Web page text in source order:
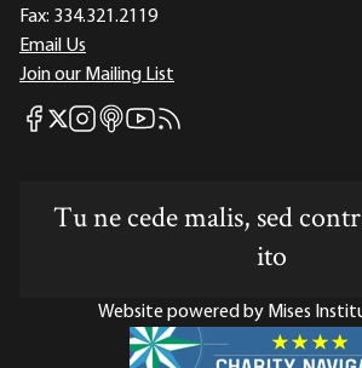
Fax: 334.321.2119
Email Us
Join our Mailing List
Mises Facebook
Mises X
Mises Instagram
Mises itunes
Mises Youtube
Mises RSS feed
Tu ne cede malis, sed
ito
Website powered by Mises